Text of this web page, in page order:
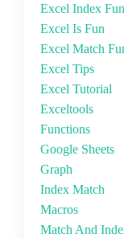
Excel Index
Excel Is Fun
Excel Match
Excel Tips
Excel Tutorial
Exceltools
Functions
Google Sheets
Graph
Index Match
Macros
Match And